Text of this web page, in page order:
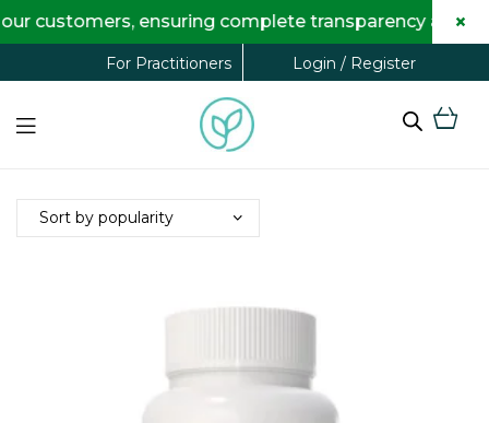
For Practitioners Login / Register
ensuring complete transparency and ×